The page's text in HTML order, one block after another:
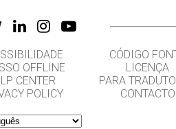
OFFLINE
CENTER
POLICY
CÓDIGO
LICENÇA
PARA
CONTACTO